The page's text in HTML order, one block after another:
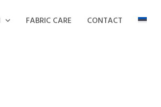
FABRIC CARE CONTACT